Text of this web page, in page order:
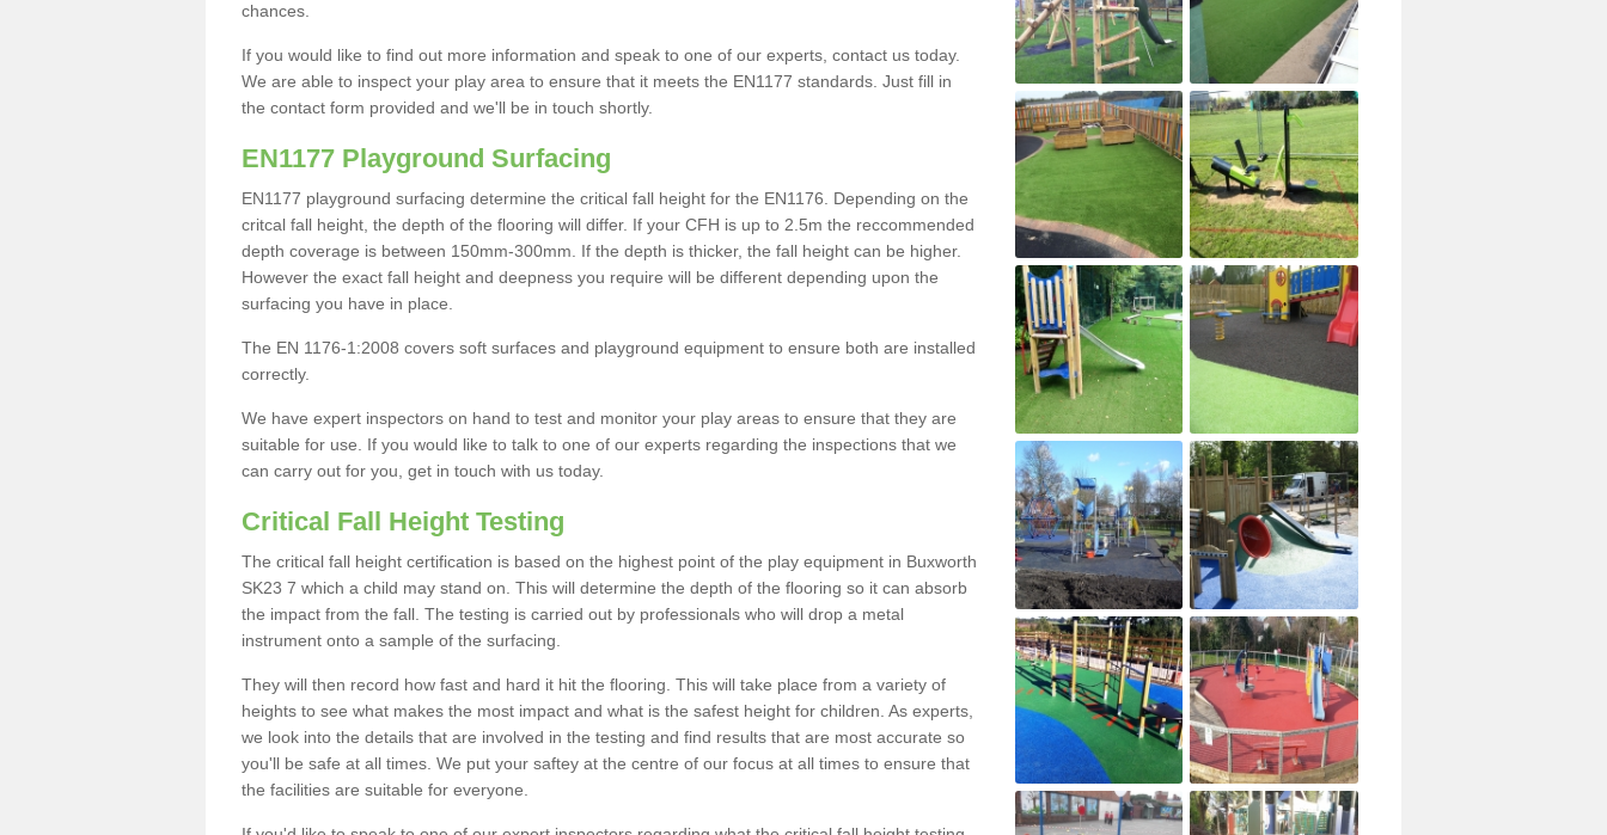
chances.
If you would like to find out more information and speak to one of our experts, contact us today.
We are able to inspect your play area to ensure that it meets the EN1177 standards. Just fill in
the contact form provided and we'll be in touch shortly.
EN1177 Playground Surfacing
EN1177 playground surfacing determine the critical fall height for the EN1176. Depending on the
critcal fall height, the depth of the flooring will differ. If your CFH is up to 2.5m the reccommended
depth coverage is between 150mm-300mm. If the depth is thicker, the fall height can be higher.
However the exact fall height and deepness you require will be different depending upon the
surfacing you have in place.
The EN 1176-1:2008 covers soft surfaces and playground equipment to ensure both are installed
correctly.
We have expert inspectors on hand to test and monitor your play areas to ensure that they are
suitable for use. If you would like to talk to one of our experts regarding the inspections that we
can carry out for you, get in touch with us today.
Critical Fall Height Testing
The critical fall height certification is based on the highest point of the play equipment in Buxworth
SK23 7 which a child may stand on. This will determine the depth of the flooring so it can absorb
the impact from the fall. The testing is carried out by professionals who will drop a metal
instrument onto a sample of the surfacing.
They will then record how fast and hard it hit the flooring. This will take place from a variety of
heights to see what makes the most impact and what is the safest height for children. As experts,
we look into the details that are involved in the testing and find results that are most accurate so
you'll be safe at all times. We put your saftey at the centre of our focus at all times to ensure that
the facilities are suitable for everyone.